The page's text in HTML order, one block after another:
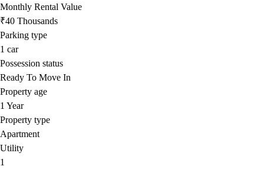
Monthly Rental Value
₹40 Thousands
Parking type
1 car
Possession status
Ready To Move In
Property age
1 Year
Property type
Apartment
Utility
1